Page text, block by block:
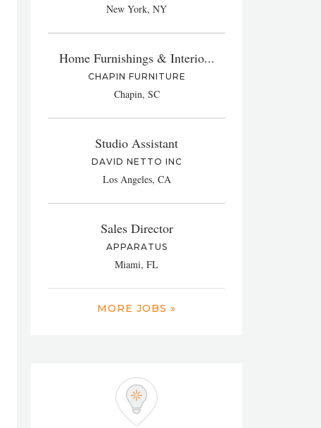
New York, NY
Home Furnishings & Interio...
CHAPIN FURNITURE
Chapin, SC
Studio Assistant
DAVID NETTO INC
Los Angeles, CA
Sales Director
APPARATUS
Miami, FL
MORE JOBS »